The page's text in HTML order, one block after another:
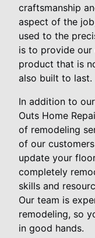
craftsmanship
aspect of the
used to the
is to provide our
product that is
also built to last.
In addition to
Outs Home
of remodeling
of our
update your
completely
skills and
Our team is
remodeling, so
in good hands.